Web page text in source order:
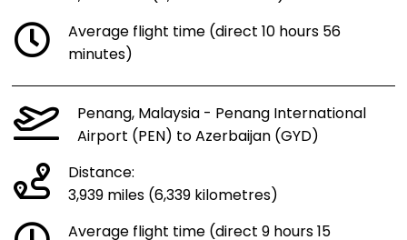
Average flight time (direct 10 hours 56
minutes)
Penang, Malaysia - Penang International
Airport (PEN) to Azerbaijan (GYD)
Distance:
3,939 miles (6,339 kilometres)
Average flight time (direct 9 hours 15